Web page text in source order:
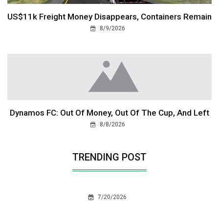
US$11k Freight Money Disappears, Containers Remain
8/9/2026
Dynamos FC: Out Of Money, Out Of The Cup, And Left
8/8/2026
TRENDING POST
7/20/2026